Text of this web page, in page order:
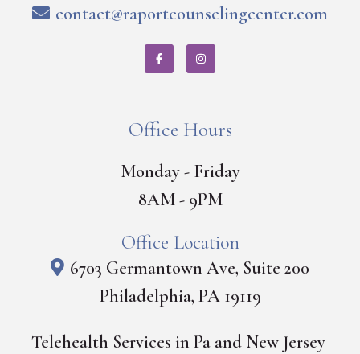
contact@raportcounselingcenter.com
Office Hours
Monday - Friday
8AM - 9PM
Office Location
6703 Germantown Ave, Suite 200
Philadelphia, PA 19119
Telehealth Services in Pa and New Jersey